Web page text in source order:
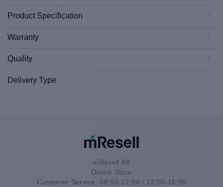
Product Specification
Warranty
Quality
Delivery Type
mResell AB
Online Store
Customer Service: 08:00-12:00 / 13:00-16:00